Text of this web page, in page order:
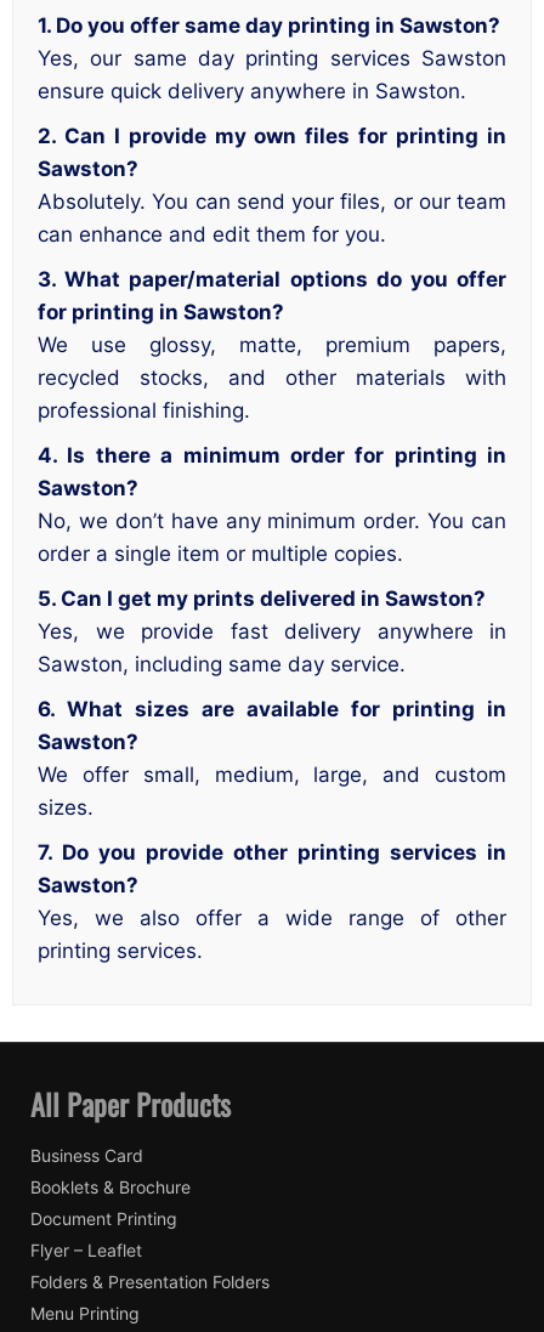
1. Do you offer same day printing in Sawston?
Yes, our same day printing services Sawston
ensure quick delivery anywhere in Sawston.
2. Can I provide my own files for printing in
Sawston?
Absolutely. You can send your files, or our team
can enhance and edit them for you.
3. What paper/material options do you offer
for printing in Sawston?
We use glossy, matte, premium papers,
recycled stocks, and other materials with
professional finishing.
4. Is there a minimum order for printing in
Sawston?
No, we don’t have any minimum order. You can
order a single item or multiple copies.
5. Can I get my prints delivered in Sawston?
Yes, we provide fast delivery anywhere in
Sawston, including same day service.
6. What sizes are available for printing in
Sawston?
We offer small, medium, large, and custom
sizes.
7. Do you provide other printing services in
Sawston?
Yes, we also offer a wide range of other
printing services.
All Paper Products
Business Card
Booklets & Brochure
Document Printing
Flyer – Leaflet
Folders & Presentation Folders
Menu Printing